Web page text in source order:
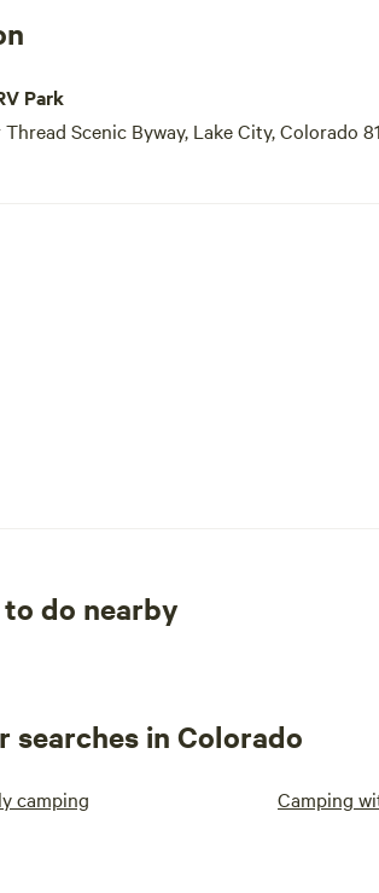
Park
Scenic Byway, Lake City, Colorado
do nearby
searches in Colorado
camping Camping